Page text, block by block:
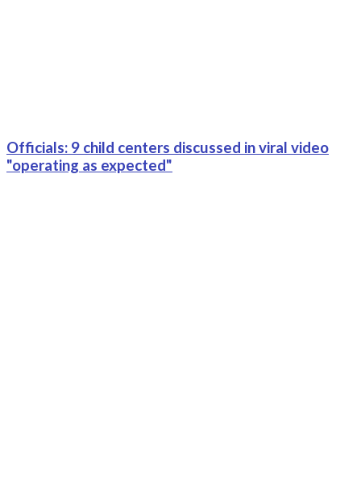
Officials: 9 child centers discussed in viral video
"operating as expected"